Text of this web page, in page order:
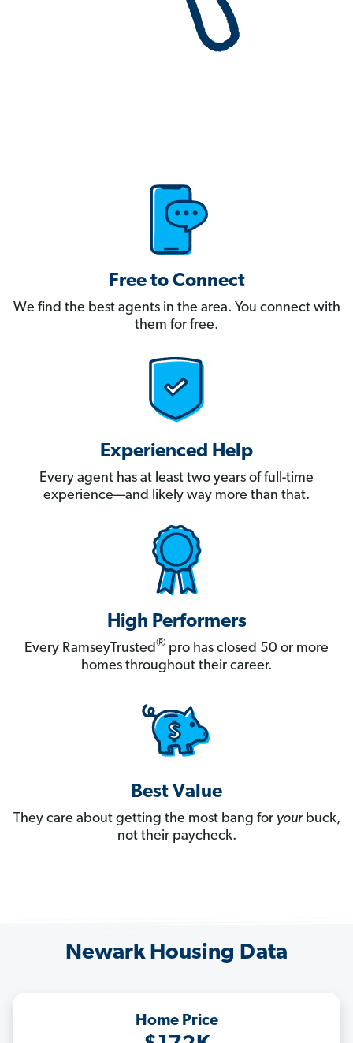
Free to Connect
We find the best agents in the area. You connect with
them for free.
Experienced Help
Every agent has at least two years of full-time
experience—and likely way more than that.
High Performers
Every RamseyTrusted® pro has closed 50 or more
homes throughout their career.
Best Value
They care about getting the most bang for yourbuck,
not their paycheck.
Newark Housing Data
Home Price